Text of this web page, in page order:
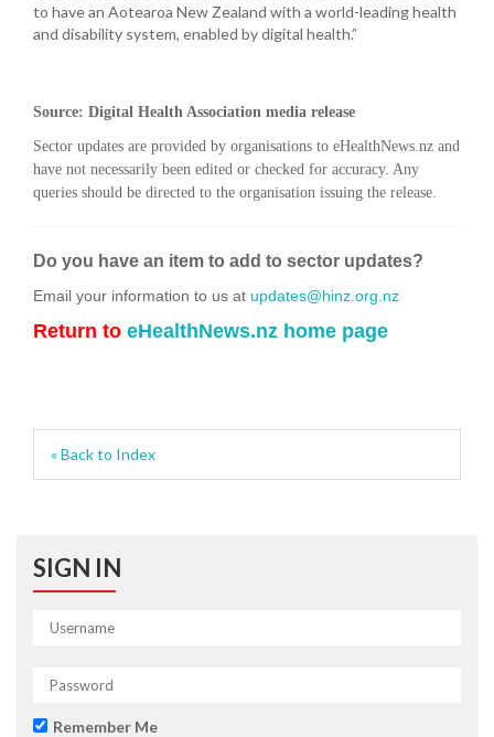
to have an Aotearoa New Zealand with a world-leading health
and disability system, enabled by digital health.”
Source: Digital Health Association media release
Sector updates are provided by organisations to eHealthNews.nz and
have not necessarily been edited or checked for accuracy. Any
queries should be directed to the organisation issuing the release.
Do you have an item to add to sector updates?
Email your information to us at updates@hinz.org.nz
Return to eHealthNews.nz home page
« Back to Index
SIGN IN
Remember Me